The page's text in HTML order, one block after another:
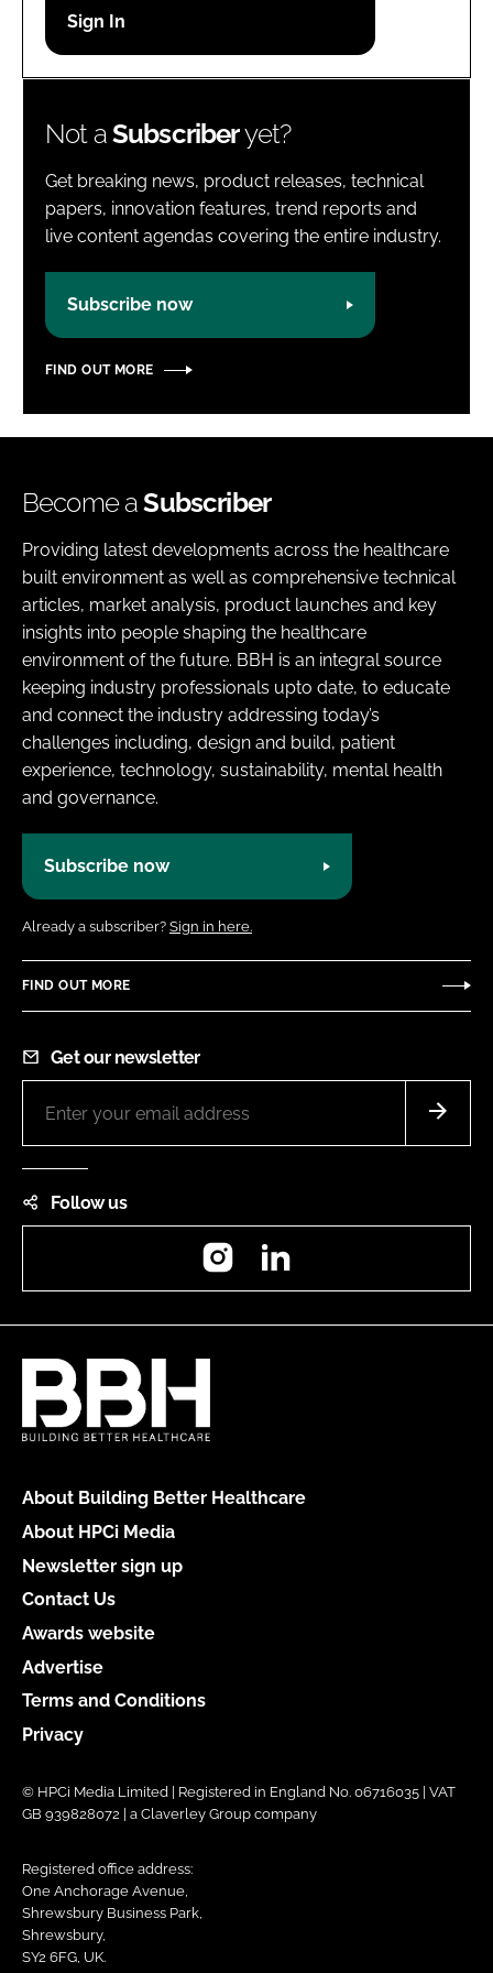
Password
Not aSubscriberyet?
Get breaking news, product releases, technical
papers, innovation features, trend reports and
live content agendas covering the entire industry.
Subscribe now
FIND OUT MORE
Become aSubscriber
Providing latest developments across the healthcare
built environment as well as comprehensive technical
articles, market analysis, product launches and key
insights into people shaping the healthcare
environment of the future. BBH is an integral source
keeping industry professionals upto date, to educate
and connect the industry addressing today’s
challenges including, design and build, patient
experience, technology, sustainability, mental health
and governance.
Subscribe now
Already a subscriber? Sign in here.
FIND OUT MORE
Get our newsletter
Follow us
Instagram
About Building Better Healthcare
About HPCi Media
Newsletter sign up
Contact Us
Awards website
Advertise
Terms and Conditions
Privacy
© HPCi Media Limited | Registered in England No. 06716035 | VAT
GB 939828072 | a Claverley Group company
Registered office address:
One Anchorage Avenue,
Shrewsbury Business Park,
Shrewsbury,
SY2 6FG, UK.